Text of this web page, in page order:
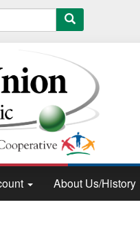
About Us/History